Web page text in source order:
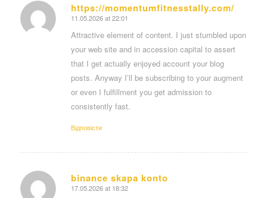
https://momentumfitnesstally.com/
says:
11.05.2026 at 22:01
Attractive element of content. I just stumbled upon
your web site and in accession capital to assert
that I get actually enjoyed account your blog
posts. Anyway I’ll be subscribing to your augment
or even I fulfillment you get admission to
consistently fast.
Відповіcти
binance skapa konto
says:
17.05.2026 at 18:32